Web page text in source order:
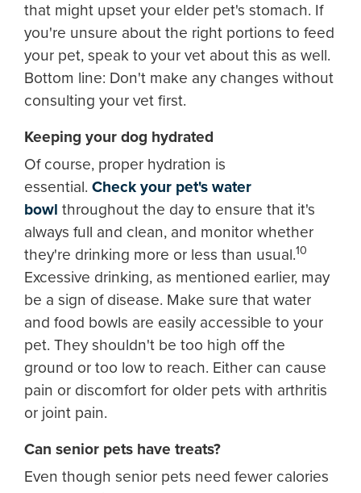
that might upset your elder pet's stomach. If
you're unsure about the right portions to feed
your pet, speak to your vet about this as well.
Bottom line: Don't make any changes without
consulting your vet first.
Keeping your dog hydrated
Of course, proper hydration is
essential. Check your pet's water
bowl throughout the day to ensure that it's
always full and clean, and monitor whether
they're drinking more or less than usual.10
Excessive drinking, as mentioned earlier, may
be a sign of disease. Make sure that water
and food bowls are easily accessible to your
pet. They shouldn't be too high off the
ground or too low to reach. Either can cause
pain or discomfort for older pets with arthritis
or joint pain.
Can senior pets have treats?
Even though senior pets need fewer calories